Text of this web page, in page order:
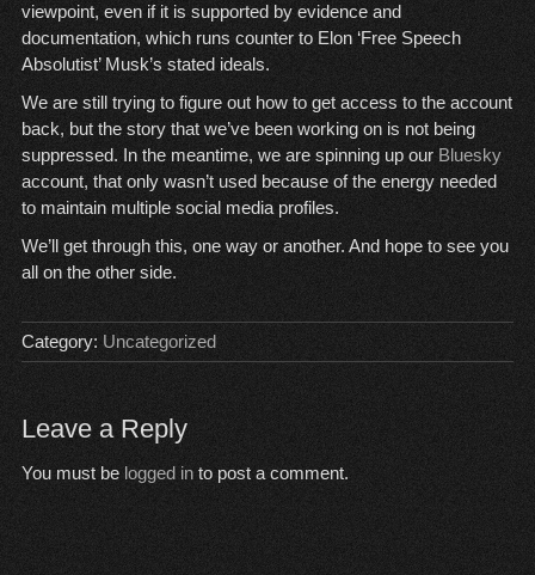
viewpoint, even if it is supported by evidence and
documentation, which runs counter to Elon ‘Free Speech
Absolutist’ Musk’s stated ideals.
We are still trying to figure out how to get access to the account
back, but the story that we’ve been working on is not being
suppressed. In the meantime, we are spinning up our Bluesky
account, that only wasn’t used because of the energy needed
to maintain multiple social media profiles.
We’ll get through this, one way or another. And hope to see you
all on the other side.
Category: Uncategorized
Leave a Reply
You must be logged into post a comment.